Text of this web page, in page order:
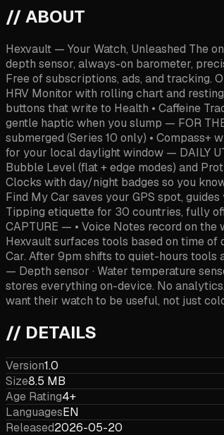
// ABOUT
Hexvault — Your Watch, Unleashed The
depth sensor, always-on barometer,
Free of subscriptions, ads, and tracking.
HRV Monitor with rolling chart and
buttons that write to Health • Caffeine
gentle haptic when you slump — FOR
submerged (Series 10 only) •
for your local daylight window — DAILY
Bubble Level (flat + edge modes) and
Clocks with day/night badges so you
Find My Car saves your GPS spot,
Tipping etiquette for 30 countries, fully
CAPTURE — • Voice Notes record on
Hexvault surfaces tools based on time
Car. After 9pm shifts to quiet-hours tools
— Depth sensor · Water temperature
stores everything on-device. No
want their watch to be useful, not just
// DETAILS
Version1.0
Size8.5 MB
Age Rating4+
LanguagesEN
Released2026-05-20